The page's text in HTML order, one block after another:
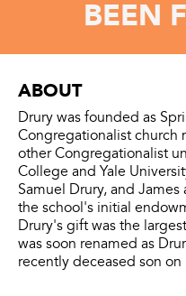
BEEN
ABOUT
Drury was founded as
Congregationalist church
other Congregationalist
College and Yale
Samuel Drury, and
the school's initial
Drury's gift was the
was soon renamed as
recently deceased son